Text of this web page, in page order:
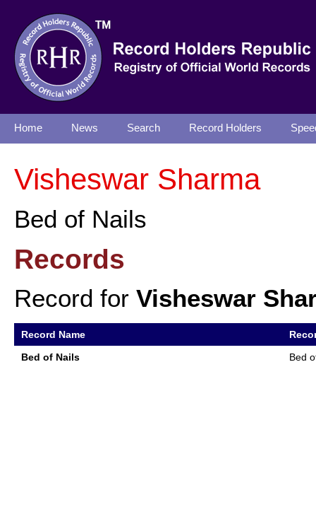
Home News Search Record Holders
Visheswar Sharma
Bed of Nails
Records
Record for Visheswar
Record Name
Bed of Nails
Bed